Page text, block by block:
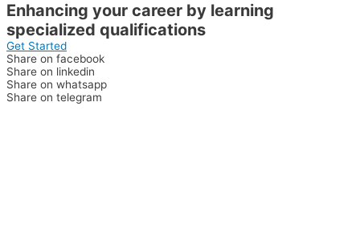
Enhancing your career by learning
specialized qualifications
Get Started
Share on facebook
Share on linkedin
Share on whatsapp
Share on telegram